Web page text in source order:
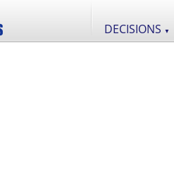
DECISIONS ▼